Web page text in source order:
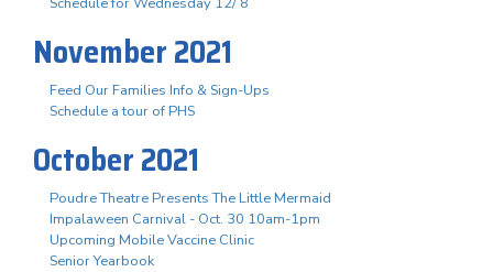
November 2021
Feed Our Families Info & Sign-Ups
Schedule a tour of PHS
October 2021
Poudre Theatre Presents The Little Mermaid
Impalaween Carnival - Oct. 30 10am-1pm
Upcoming Mobile Vaccine Clinic
Senior Yearbook